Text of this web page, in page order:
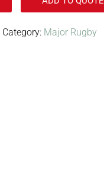
Category: Major Rugby